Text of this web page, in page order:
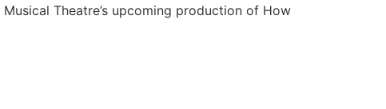
Theatre’s upcoming production of How